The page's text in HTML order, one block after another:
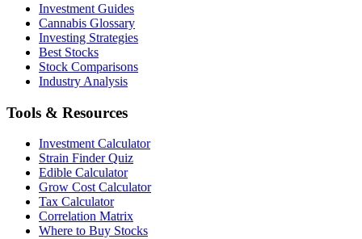
Investment Guides
Cannabis Glossary
Investing Strategies
Best Stocks
Stock Comparisons
Industry Analysis
Tools & Resources
Investment Calculator
Strain Finder Quiz
Edible Calculator
Grow Cost Calculator
Tax Calculator
Correlation Matrix
Where to Buy Stocks